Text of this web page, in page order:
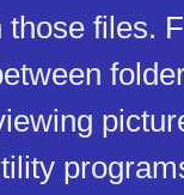
files.